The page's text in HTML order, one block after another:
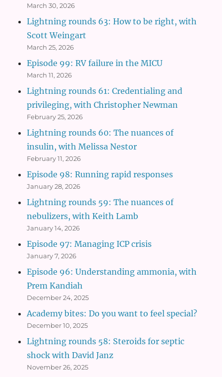
March 30, 2026
Lightning rounds 63: How to be right, with
Scott Weingart
March 25, 2026
Episode 99: RV failure in the MICU
March 11, 2026
Lightning rounds 61: Credentialing and
privileging, with Christopher Newman
February 25, 2026
Lightning rounds 60: The nuances of
insulin, with Melissa Nestor
February 11, 2026
Episode 98: Running rapid responses
January 28, 2026
Lightning rounds 59: The nuances of
nebulizers, with Keith Lamb
January 14, 2026
Episode 97: Managing ICP crisis
January 7, 2026
Episode 96: Understanding ammonia, with
Prem Kandiah
December 24, 2025
Academy bites: Do you want to feel special?
December 10, 2025
Lightning rounds 58: Steroids for septic
shock with David Janz
November 26, 2025